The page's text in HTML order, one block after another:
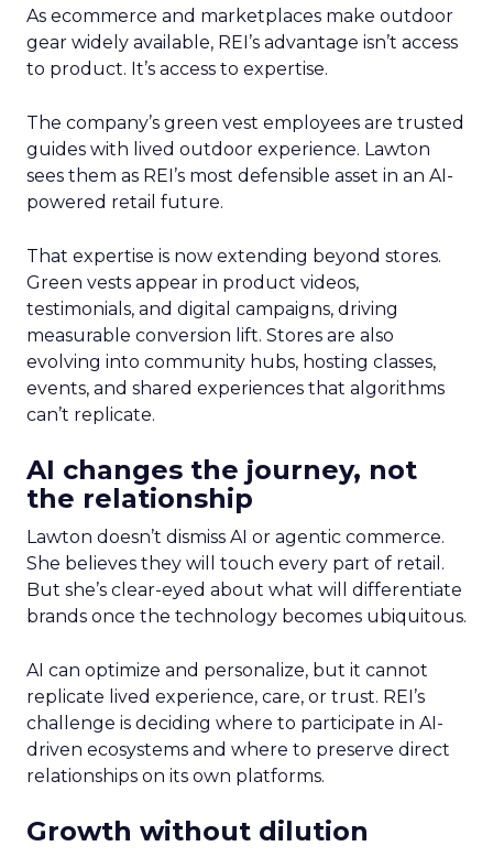
As ecommerce and marketplaces make outdoor
gear widely available, REI’s advantage isn’t access
to product. It’s access to expertise.
The company’s green vest employees are trusted
guides with lived outdoor experience. Lawton
sees them as REI’s most defensible asset in an AI-
powered retail future.
That expertise is now extending beyond stores.
Green vests appear in product videos,
testimonials, and digital campaigns, driving
measurable conversion lift. Stores are also
evolving into community hubs, hosting classes,
events, and shared experiences that algorithms
can’t replicate.
AI changes the journey, not
the relationship
Lawton doesn’t dismiss AI or agentic commerce.
She believes they will touch every part of retail.
But she’s clear-eyed about what will differentiate
brands once the technology becomes ubiquitous.
AI can optimize and personalize, but it cannot
replicate lived experience, care, or trust. REI’s
challenge is deciding where to participate in AI-
driven ecosystems and where to preserve direct
relationships on its own platforms.
Growth without dilution